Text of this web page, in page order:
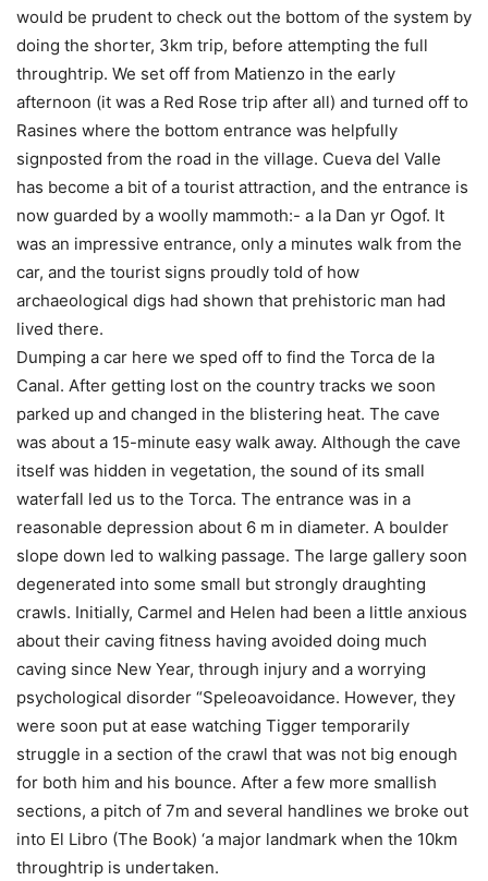
would be prudent to check out the bottom of the system by
doing the shorter, 3km trip, before attempting the full
throughtrip. We set off from Matienzo in the early
afternoon (it was a Red Rose trip after all) and turned off to
Rasines where the bottom entrance was helpfully
signposted from the road in the village. Cueva del Valle
has become a bit of a tourist attraction, and the entrance is
now guarded by a woolly mammoth:- a la Dan yr Ogof. It
was an impressive entrance, only a minutes walk from the
car, and the tourist signs proudly told of how
archaeological digs had shown that prehistoric man had
lived there.
Dumping a car here we sped off to find the Torca de la
Canal. After getting lost on the country tracks we soon
parked up and changed in the blistering heat. The cave
was about a 15-minute easy walk away. Although the cave
itself was hidden in vegetation, the sound of its small
waterfall led us to the Torca. The entrance was in a
reasonable depression about 6 m in diameter. A boulder
slope down led to walking passage. The large gallery soon
degenerated into some small but strongly draughting
crawls. Initially, Carmel and Helen had been a little anxious
about their caving fitness having avoided doing much
caving since New Year, through injury and a worrying
psychological disorder “Speleoavoidance. However, they
were soon put at ease watching Tigger temporarily
struggle in a section of the crawl that was not big enough
for both him and his bounce. After a few more smallish
sections, a pitch of 7m and several handlines we broke out
into El Libro (The Book) ‘a major landmark when the 10km
throughtrip is undertaken.